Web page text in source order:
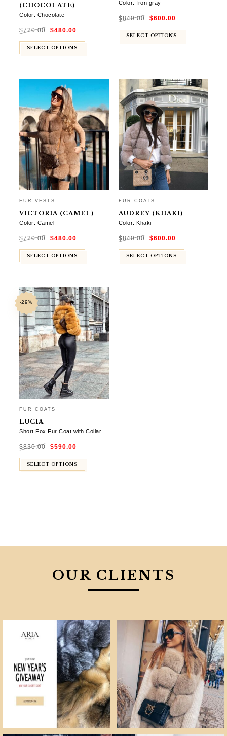
(CHOCOLATE)
Color: Chocolate
$720.00 price
$720.00.
$480.00
$480.00.
SELECT OPTIONS
Color: Iron gray
$840.00
Original
price
$840.00.
$600.00price
$600.00.
SELECT OPTIONS
FUR VESTS
VICTORIA (CAMEL)
Color: Camel
$720.00
Original
price
$720.00.
$480.00
$480.00.
SELECT OPTIONS
FUR COATS
AUDREY (KHAKI)
Color: Khaki
$840.00
Original
price
$840.00.
$600.00price
$600.00.
SELECT OPTIONS
-29%
FUR COATS
LUCIA
Short Fox Fur Coat with Collar
$830.00
Original
price
$830.00.
$590.00
$590.00.
SELECT OPTIONS
OUR CLIENTS